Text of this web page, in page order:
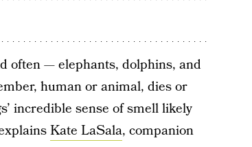
often — elephants, dolphins, and
human or animal, dies or
incredible sense of smell likely
Kate LaSala, companion